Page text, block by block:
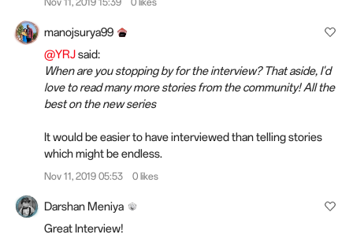
manojsurya99
@YRJsaid:
When are you stopping by for the interview? That aside, I'd
love to read many more stories from the community! All the
best on the new series
It would be easier to have interviewed than telling stories
which might be endless.
Nov 11, 2019 05:53 0 likes
Darshan Meniya
Great Interview!